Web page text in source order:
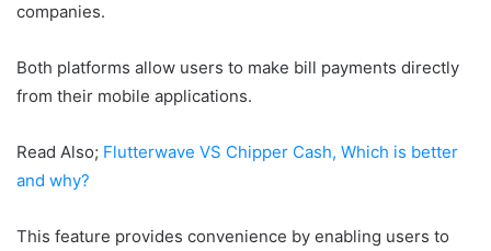
companies.
Both platforms allow users to make bill payments directly
from their mobile applications.
Read Also; Flutterwave VS Chipper Cash, Which is better
and why?
This feature provides convenience by enabling users to